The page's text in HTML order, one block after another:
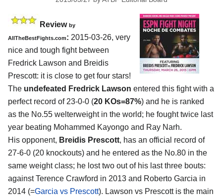
Review by
AllTheBestFights.com: 2015-03-26, very
nice and tough fight between
Fredrick Lawson and Breidis
Prescott: it is close to get four stars!
The undefeated Fredrick Lawson entered this fight with a
perfect record of 23-0-0 (20 KOs=87%) and he is ranked
as the No.55 welterweight in the world; he fought twice last
year beating Mohammed Kayongo and Ray Narh.
His opponent, Breidis Prescott, has an official record of
27-6-0 (20 knockouts) and he entered as the No.80 in the
same weight class; he lost two out of his last three bouts:
against Terence Crawford in 2013 and Roberto Garcia in
2014 (=Garcia vs Prescott). Lawson vs Prescott is the main